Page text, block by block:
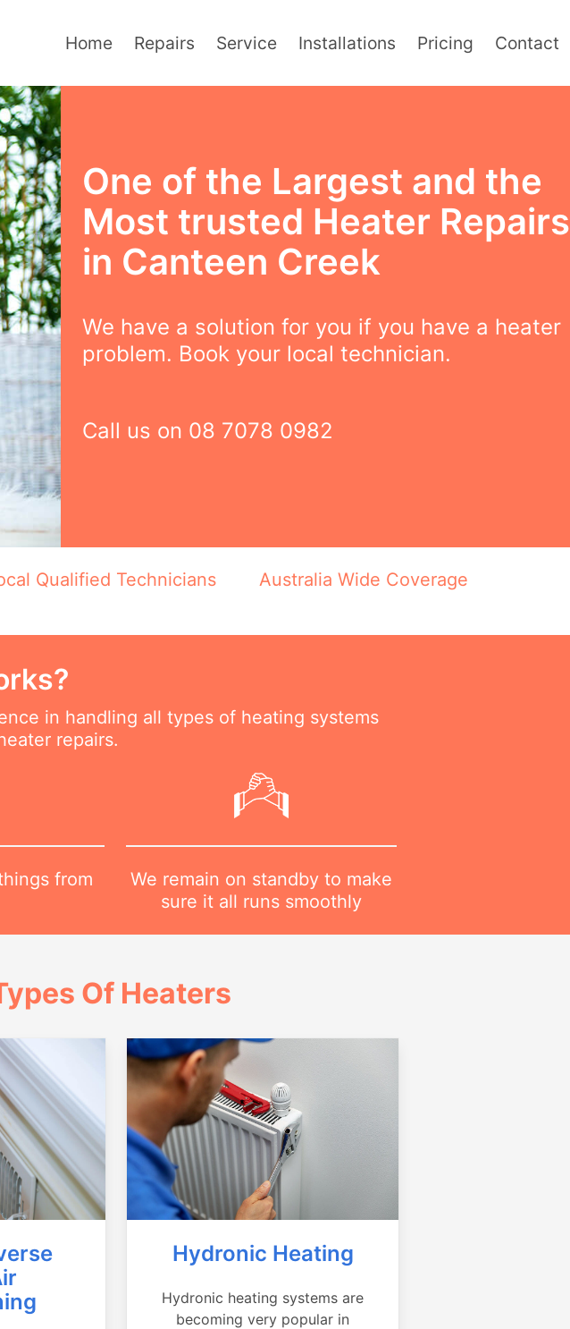
Home Repairs Service Installations Pricing Contact
One of the Largest and the
Most trusted Heater Repairs
in Canteen Creek
We have a solution for you if you have a heater
problem. Book your local technician.
Call us on 08 7078 0982
Qualified Technicians Australia Wide Coverage
in handling all types of heating systems
repairs.
from
We remain on standby to make
sure it all runs smoothly
Of Heaters
Hydronic Heating
Hydronic heating systems are
becoming very popular in